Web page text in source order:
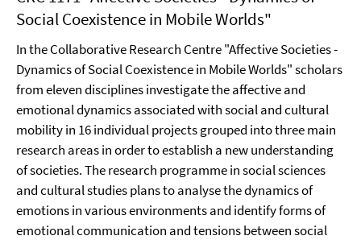
Social Coexistence in Mobile Worlds"
In the Collaborative Research Centre "Affective Societies -
Dynamics of Social Coexistence in Mobile Worlds" scholars
from eleven disciplines investigate the affective and
emotional dynamics associated with social and cultural
mobility in 16 individual projects grouped into three main
research areas in order to establish a new understanding
of societies. The research programme in social sciences
and cultural studies plans to analyse the dynamics of
emotions in various environments and identify forms of
emotional communication and tensions between social